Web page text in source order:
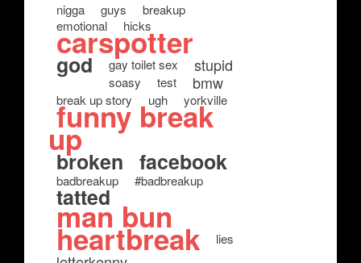
nigga guys
breakup
emotional
hicks
carspotter
god gay toilet sex stupid
soasy test bmw
break up story ugh yorkville
funny break
up
broken facebook
badbreakup #badbreakup
tatted
man bun
heartbreak lies